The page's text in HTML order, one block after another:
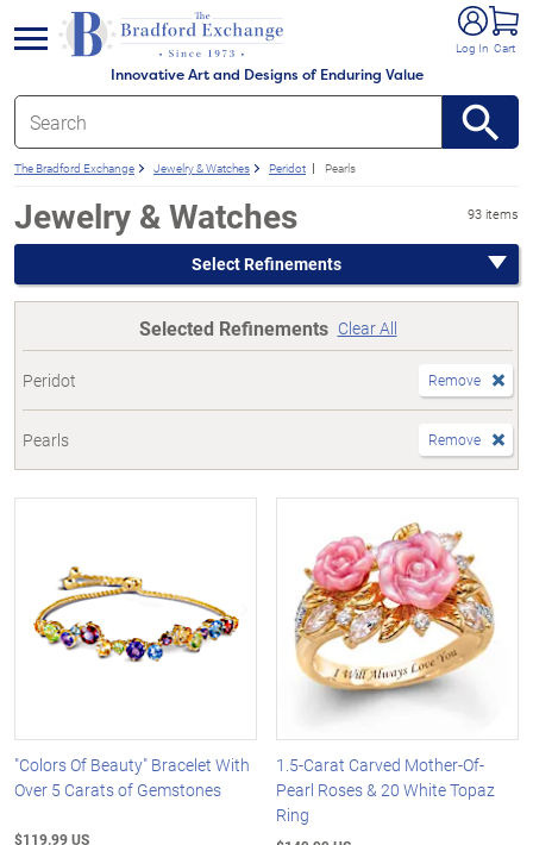
Innovative Art and Designs of Enduring Value
Log In Cart
menu
The Bradford Exchange Jewelry & Watches Peridot Pearls
Jewelry & Watches 93 items
Select Refinements
Selected Refinements Clear All
Peridot Remove
Pearls Remove
"Colors Of Beauty" Bracelet With
Over 5 Carats of Gemstones
$119.99 US
1.5-Carat Carved Mother-Of-
Pearl Roses & 20 White Topaz
Ring